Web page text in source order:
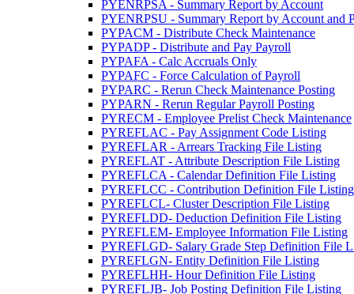
PYENRPSA - Summary Report by Account
PYENRPSU - Summary Report by Account and
PYPACM - Distribute Check Maintenance
PYPADP - Distribute and Pay Payroll
PYPAFA - Calc Accruals Only
PYPAFC - Force Calculation of Payroll
PYPARC - Rerun Check Maintenance Posting
PYPARN - Rerun Regular Payroll Posting
PYRECM - Employee Prelist Check Maintenance
PYREFLAC - Pay Assignment Code Listing
PYREFLAR - Arrears Tracking File Listing
PYREFLAT - Attribute Description File Listing
PYREFLCA - Calendar Definition File Listing
PYREFLCC - Contribution Definition File Listing
PYREFLCL- Cluster Description File Listing
PYREFLDD- Deduction Definition File Listing
PYREFLEM- Employee Information File Listing
PYREFLGD- Salary Grade Step Definition File
PYREFLGN- Entity Definition File Listing
PYREFLHH- Hour Definition File Listing
PYREFLJB- Job Posting Definition File Listing